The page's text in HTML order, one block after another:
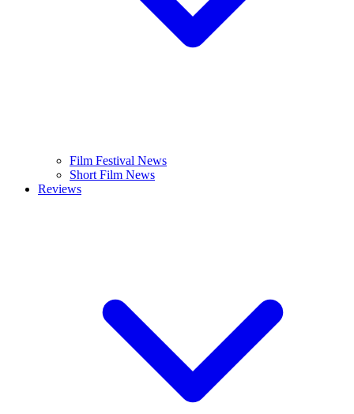
Film Festival News
Short Film News
Reviews